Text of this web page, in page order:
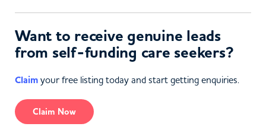
Want to receive genuine leads
from self-funding care seekers?
Claim your free listing today and start getting enquiries.
Claim Now